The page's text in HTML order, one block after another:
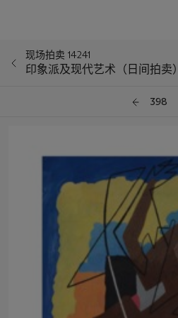
现场拍卖 14241
印象派及现代艺术（日间拍卖）
398